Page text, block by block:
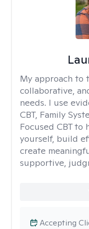
My approach to
collaborative,
needs. I use
CBT, Family
Focused CBT
yourself, build
create
supportive,
Accepting